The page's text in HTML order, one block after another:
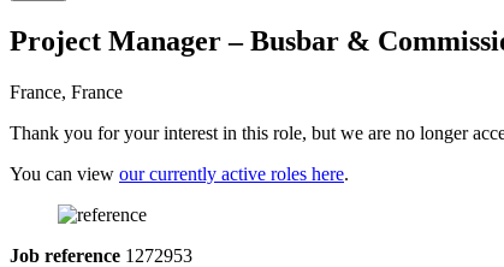
Project Manager – Busbar &
France, France
Thank you for your interest in this role, but we are no longer
You can view our currently active roles here.
Job reference 1272953